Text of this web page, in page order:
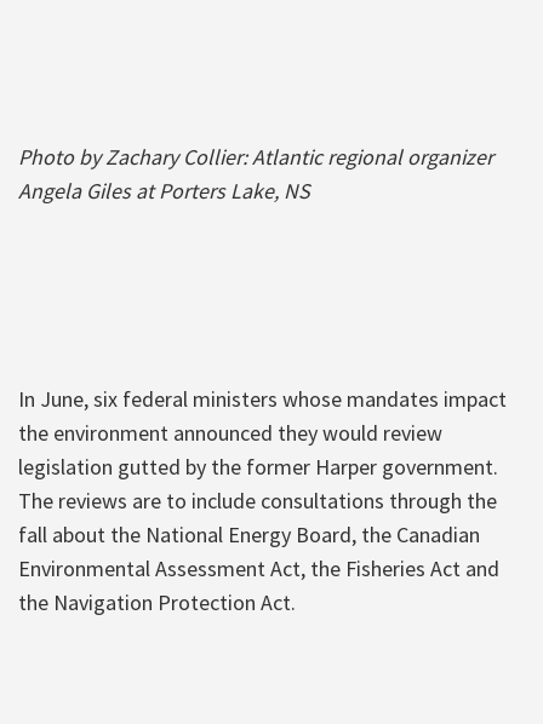
Photo by Zachary Collier: Atlantic regional organizer
Angela Giles at Porters Lake, NS
In June, six federal ministers whose mandates impact
the environment announced they would review
legislation gutted by the former Harper government.
The reviews are to include consultations through the
fall about the National Energy Board, the Canadian
Environmental Assessment Act, the Fisheries Act and
the Navigation Protection Act.